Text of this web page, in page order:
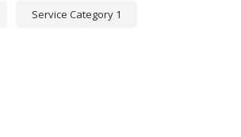
Service Category 1